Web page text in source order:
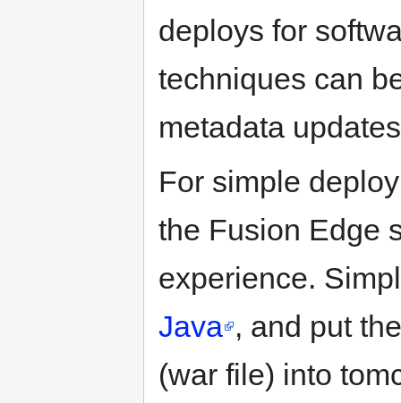
deploys for
techniques can
metadata
For simple
the Fusion Edge
experience.
Java , and put
(war file) into